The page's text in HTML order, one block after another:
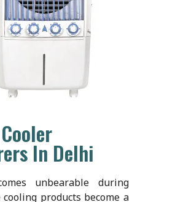
In Delhi
unbearable during
products become a